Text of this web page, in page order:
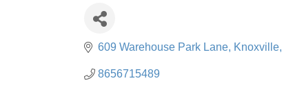
609 Warehouse Park Lane Knoxville
8656715489